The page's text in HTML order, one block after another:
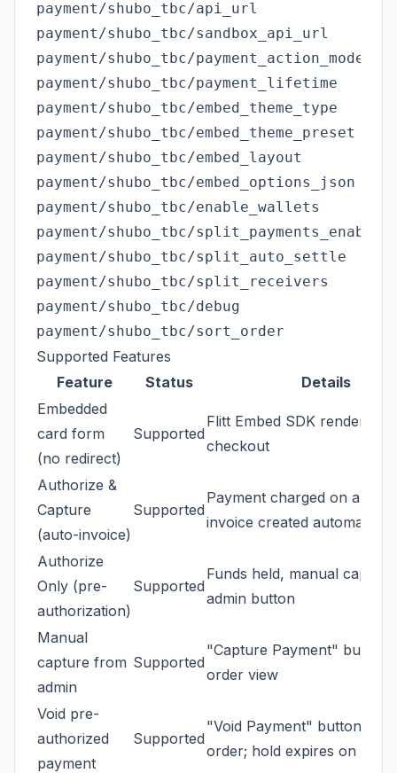
payment/shubo_tbc/api_url
payment/shubo_tbc/sandbox_api_url
payment/shubo_tbc/payment_action_mode
payment/shubo_tbc/payment_lifetime
payment/shubo_tbc/embed_theme_type
payment/shubo_tbc/embed_theme_preset
payment/shubo_tbc/embed_layout
payment/shubo_tbc/embed_options_json
payment/shubo_tbc/enable_wallets
payment/shubo_tbc/split_payments_enabled
payment/shubo_tbc/split_auto_settle
payment/shubo_tbc/split_receivers
payment/shubo_tbc/debug
Supported Features
Feature
Status
Details
Embedded
card form
(no redirect)
Supported
Flitt Embed SDK renders
checkout
Authorize &
Capture
(auto-invoice)
Supported
Payment charged on
invoice created
Authorize
Only (pre-
authorization)
Supported
Funds held, manual
admin button
Manual
capture from
admin
Supported
"Capture Payment" button
order view
Void pre-
authorized
payment
Supported
"Void Payment" button
order; hold expires on bank